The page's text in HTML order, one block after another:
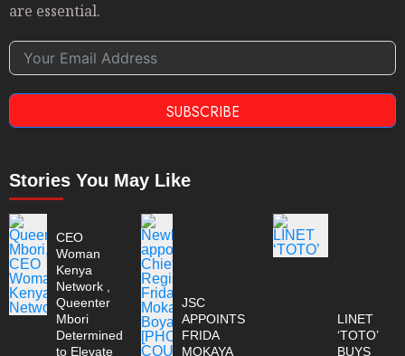
are essential.
SUBSCRIBE
Stories You May Like
CEO
Woman
Kenya
Network ,
Queenter
Mbori
Determined
to Elevate
JSC
APPOINTS
FRIDA
MOKAYA
LINET
‘TOTO’
BUYS